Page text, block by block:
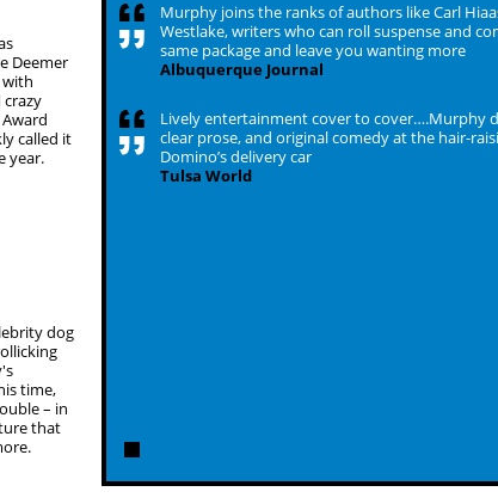
Deemer
with
crazy
called it
year.
dog
time,
– in
that
Murphy joins the ranks of authors like Carl
Westlake, writers who can roll suspense and
same package and leave you wanting more
Albuquerque Journal
Lively entertainment cover to cover….Murphy
clear prose, and original comedy at the hair-
Domino’s delivery car
Tulsa World